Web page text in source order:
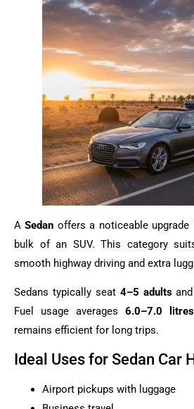
ASedan offers a noticeable
bulk of an SUV. This category
smooth highway driving and extra
Sedans typically seat 4–5 adultsand
Fuel usage averages 6.0–7.0
remains efficient for long trips.
Ideal Uses for Sedan Car
Airport pickups with luggage